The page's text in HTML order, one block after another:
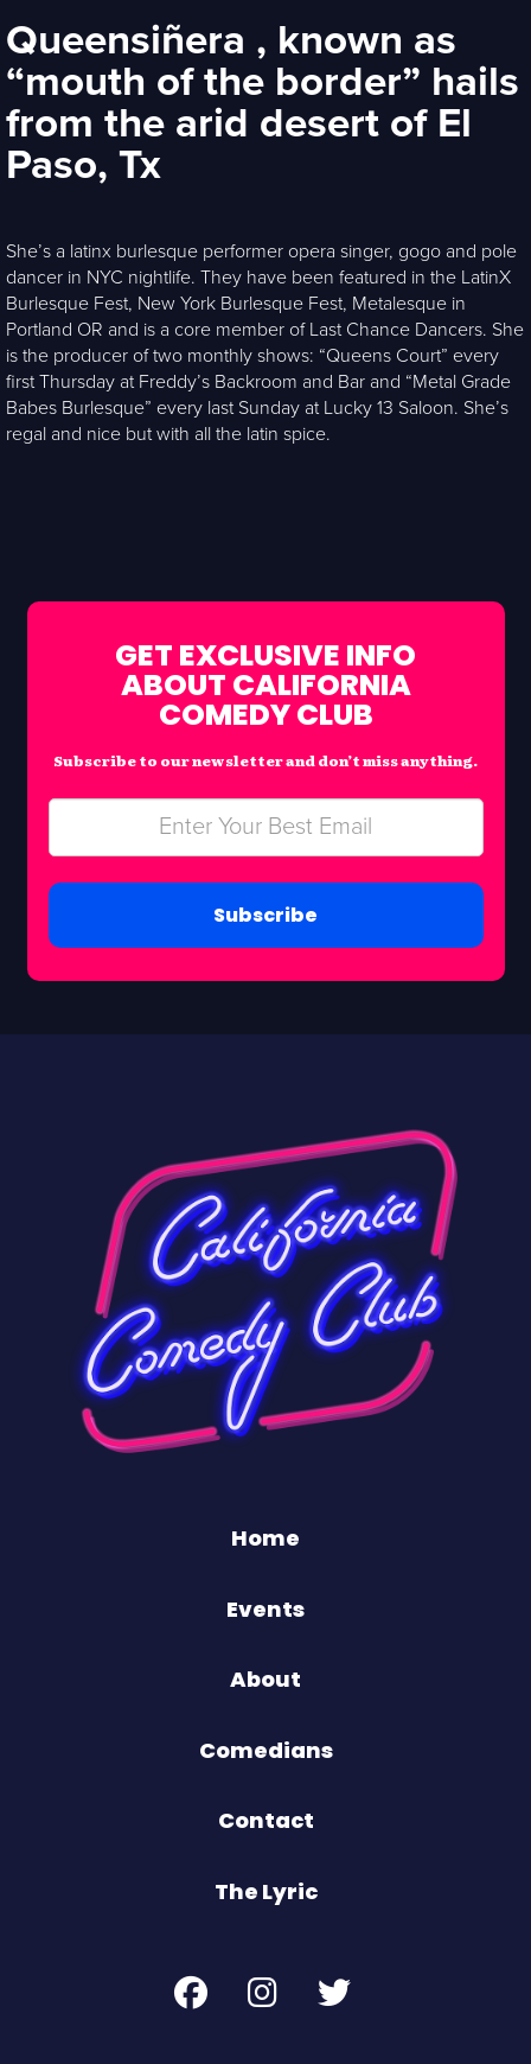
Queensiñera , known as
“mouth of the border” hails
from the arid desert of El
Paso, Tx
She’s a latinx burlesque performer opera singer, gogo and pole
dancer in NYC nightlife. They have been featured in the LatinX
Burlesque Fest, New York Burlesque Fest, Metalesque in
Portland OR and is a core member of Last Chance Dancers. She
is the producer of two monthly shows: “Queens Court” every
first Thursday at Freddy’s Backroom and Bar and “Metal Grade
Babes Burlesque” every last Sunday at Lucky 13 Saloon. She’s
regal and nice but with all the latin spice.
GET EXCLUSIVE INFO
ABOUT CALIFORNIA
COMEDY CLUB
Subscribe to our newsletter and don’t miss anything.
Subscribe
Home
Events
About
Comedians
Contact
The Lyric